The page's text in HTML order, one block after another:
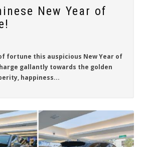
New Year of
fortune this auspicious New Year of
gallantly towards the golden
happiness...